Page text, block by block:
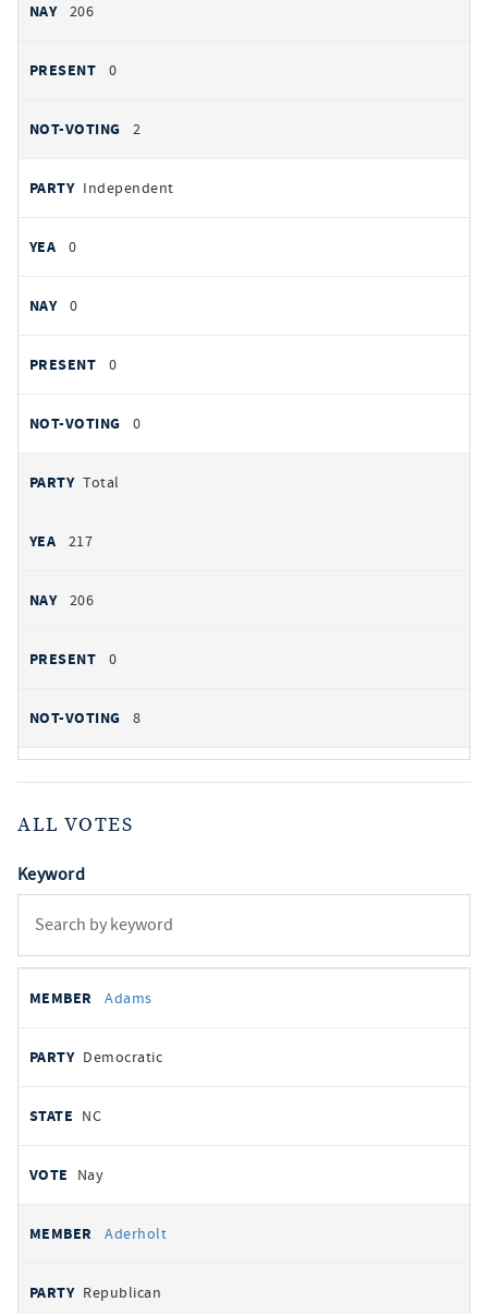
206
0
2
Independent
0
0
0
0
Total
217
206
0
8
ALL VOTES
Keyword
votes
REPRESENTATIVE
Adams
Democratic
NC
Nay
Aderholt
Republican